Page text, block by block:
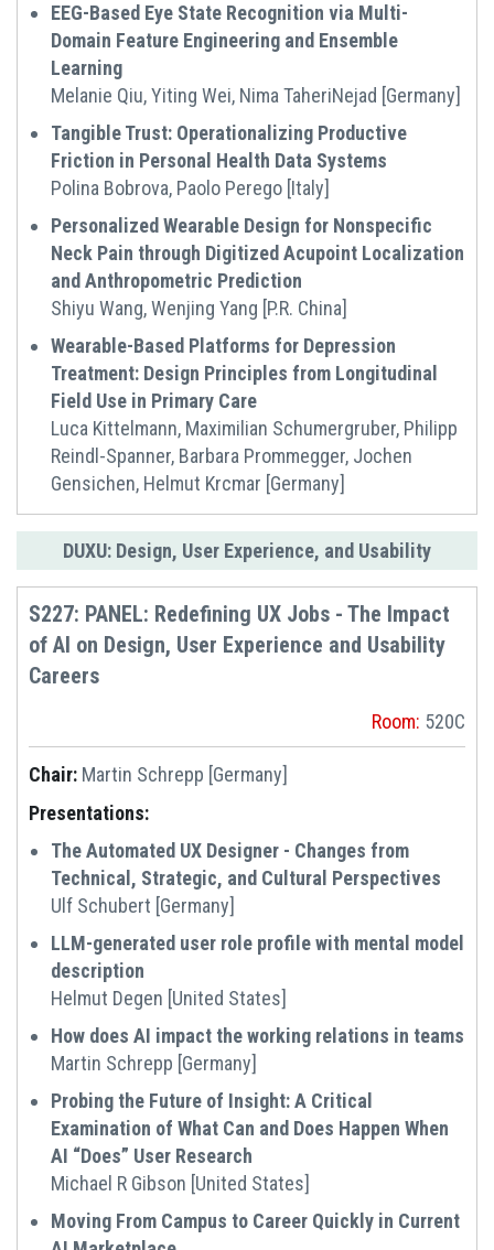
EEG-Based Eye State Recognition via Multi-
Domain Feature Engineering and Ensemble
Learning
Melanie Qiu, Yiting Wei, Nima TaheriNejad [Germany]
Tangible Trust: Operationalizing Productive
Friction in Personal Health Data Systems
Polina Bobrova, Paolo Perego [Italy]
Personalized Wearable Design for Nonspecific
Neck Pain through Digitized Acupoint Localization
and Anthropometric Prediction
Shiyu Wang, Wenjing Yang [P.R. China]
Wearable-Based Platforms for Depression
Treatment: Design Principles from Longitudinal
Field Use in Primary Care
Luca Kittelmann, Maximilian Schumergruber, Philipp
Reindl-Spanner, Barbara Prommegger, Jochen
Gensichen, Helmut Krcmar [Germany]
DUXU: Design, User Experience, and Usability
S227: PANEL: Redefining UX Jobs - The Impact
of AI on Design, User Experience and Usability
Careers
Room: 520C
Chair: Martin Schrepp [Germany]
Presentations:
The Automated UX Designer - Changes from
Technical, Strategic, and Cultural Perspectives
Ulf Schubert [Germany]
LLM-generated user role profile with mental model
description
Helmut Degen [United States]
How does AI impact the working relations in teams
Martin Schrepp [Germany]
Probing the Future of Insight: A Critical
Examination of What Can and Does Happen When
AI “Does” User Research
Michael R Gibson [United States]
Moving From Campus to Career Quickly in Current